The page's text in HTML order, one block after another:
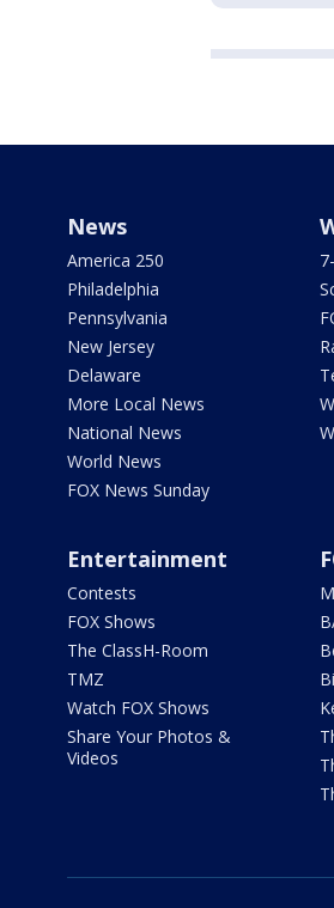
News
America 250
Philadelphia
Pennsylvania
New Jersey
Delaware
More Local News
National News
World News
FOX News Sunday
Entertainment
Contests
FOX Shows
The ClassH-Room
TMZ
Watch FOX Shows
Share Your Photos &
Videos